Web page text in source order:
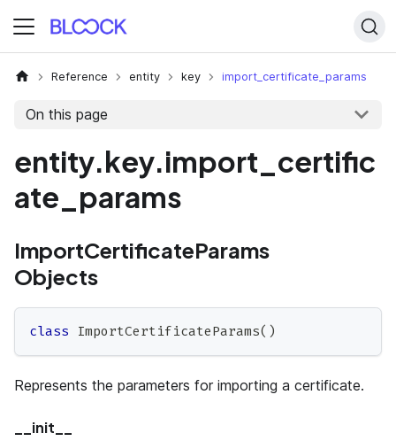
Reference entity key import_certificate_params
On this page
entity.key.import_certific
ate_params
ImportCertificateParams
Objects
class ImportCertificateParams( )
Represents the parameters for importing a certificate.
__init__